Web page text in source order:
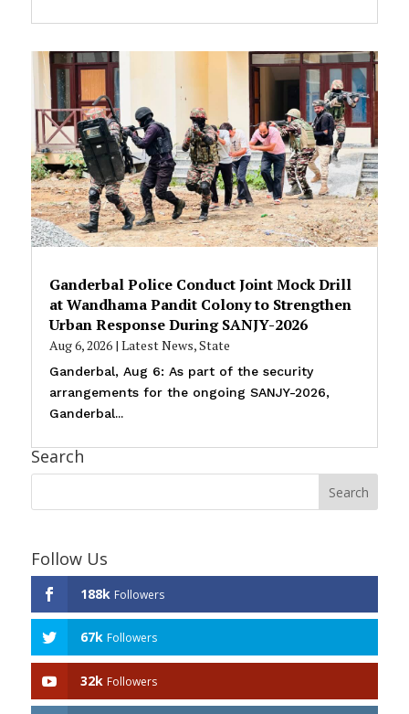
Ganderbal Police Conduct Joint Mock Drill
at Wandhama Pandit Colony to Strengthen
Urban Response During SANJY-2026
Aug 6, 2026| Latest News,State
Ganderbal, Aug 6: As part of the security
arrangements for the ongoing SANJY-2026,
Ganderbal...
Search
Follow Us
188k Followers
67k Followers
32k Followers